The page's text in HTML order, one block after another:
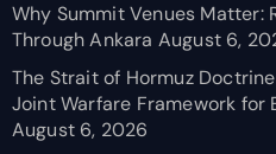
Why Summit Venues Matter:
Through Ankara August 6,
The Strait of Hormuz
Joint Warfare Framework for
August 6, 2026